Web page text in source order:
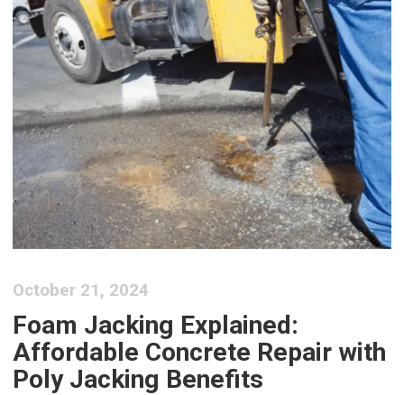
October 21, 2024
Foam Jacking Explained:
Affordable Concrete Repair with
Poly Jacking Benefits